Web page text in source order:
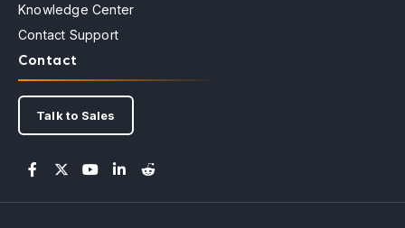
Knowledge Center
Contact Support
Contact
Talk to Sales